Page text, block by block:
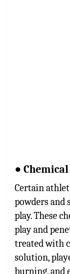
●
Certain
powders and
play. These
play and
treated with
solution,
burning, and